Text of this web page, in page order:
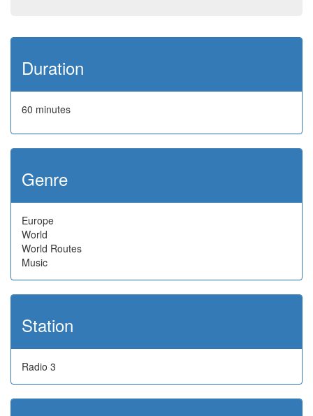
Duration
60 minutes
Genre
Europe
World
World Routes
Music
Station
Radio 3